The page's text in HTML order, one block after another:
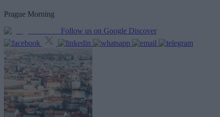
Prague Morning
Follow us on Google Discover